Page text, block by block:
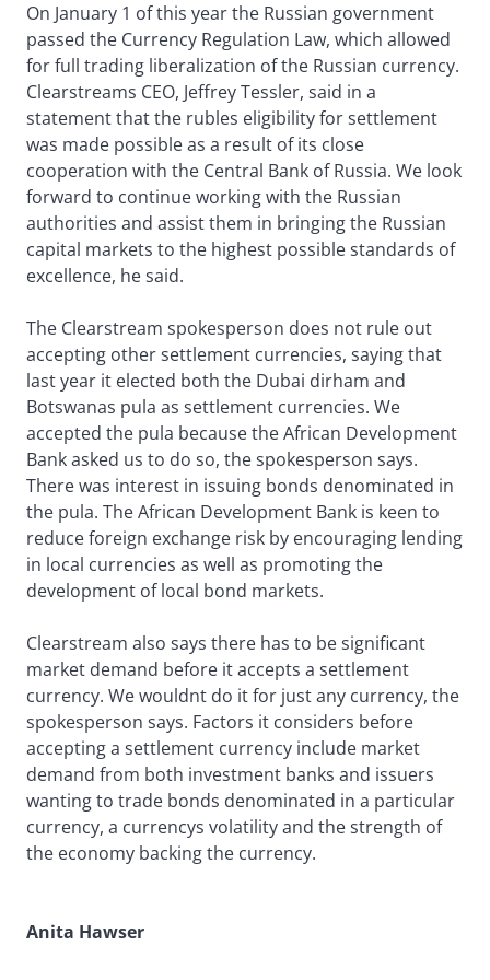
On January 1 of this year the Russian government
passed the Currency Regulation Law, which allowed
for full trading liberalization of the Russian currency.
Clearstreams CEO, Jeffrey Tessler, said in a
statement that the rubles eligibility for settlement
was made possible as a result of its close
cooperation with the Central Bank of Russia. We look
forward to continue working with the Russian
authorities and assist them in bringing the Russian
capital markets to the highest possible standards of
excellence, he said.
The Clearstream spokesperson does not rule out
accepting other settlement currencies, saying that
last year it elected both the Dubai dirham and
Botswanas pula as settlement currencies. We
accepted the pula because the African Development
Bank asked us to do so, the spokesperson says.
There was interest in issuing bonds denominated in
the pula. The African Development Bank is keen to
reduce foreign exchange risk by encouraging lending
in local currencies as well as promoting the
development of local bond markets.
Clearstream also says there has to be significant
market demand before it accepts a settlement
currency. We wouldnt do it for just any currency, the
spokesperson says. Factors it considers before
accepting a settlement currency include market
demand from both investment banks and issuers
wanting to trade bonds denominated in a particular
currency, a currencys volatility and the strength of
the economy backing the currency.
Anita Hawser